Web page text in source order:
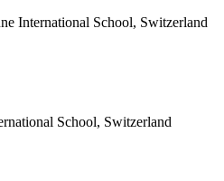
International School, Switzerland
School, Switzerland